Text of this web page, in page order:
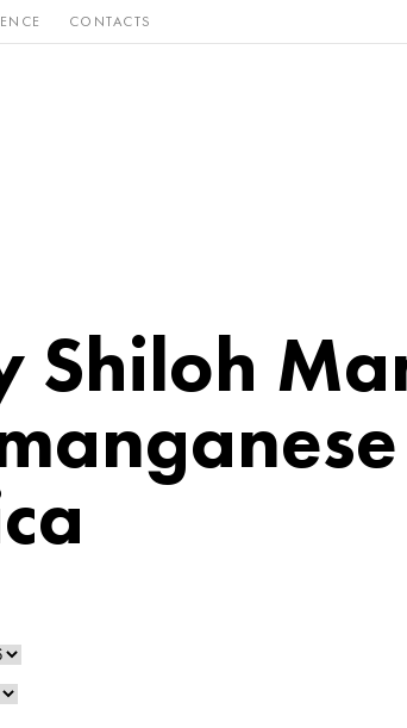
CONTACTS
Rare and Bronze,
Shiloh